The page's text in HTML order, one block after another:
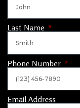
Last Name
Phone Number
Email Address